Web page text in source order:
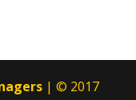
| © 2017